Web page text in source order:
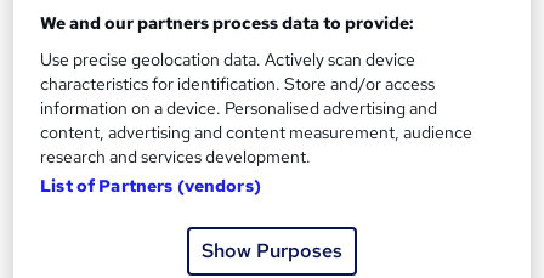
Advanced Diploma in Business
Oxford Prestige College Ltd
Top up to bachelors degree, Tutor Support, £5 off on TOTUM
We and our partners process data to provide:
Use precise geolocation data. Actively scan device
characteristics for identification. Store and/or access
information on a device. Personalised advertising and
content, advertising and content measurement, audience
research and services development.
List of Partners (vendors)
Show Purposes